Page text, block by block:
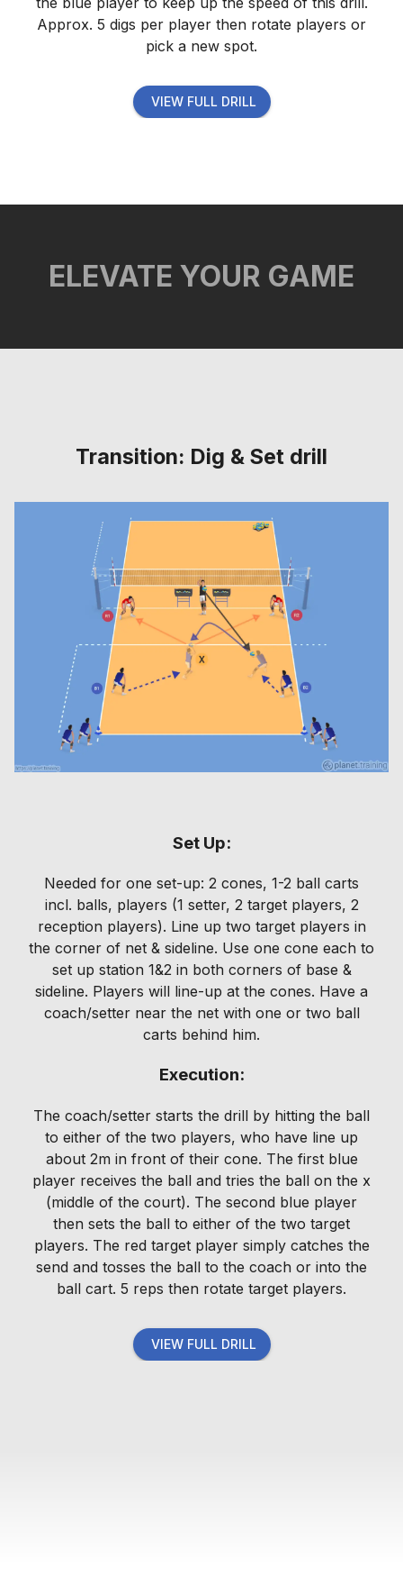
Approx. 5 digs per player then rotate players or
pick a new spot.
VIEW FULL DRILL
ELEVATE YOUR GAME
Transition: Dig & Set drill
Set Up:
Needed for one set-up: 2 cones, 1-2 ball carts
incl. balls, players (1 setter, 2 target players, 2
reception players). Line up two target players in
the corner of net & sideline. Use one cone each to
set up station 1&2 in both corners of base &
sideline. Players will line-up at the cones. Have a
coach/setter near the net with one or two ball
carts behind him.
Execution:
The coach/setter starts the drill by hitting the ball
to either of the two players, who have line up
about 2m in front of their cone. The first blue
player receives the ball and tries the ball on the x
(middle of the court). The second blue player
then sets the ball to either of the two target
players. The red target player simply catches the
send and tosses the ball to the coach or into the
ball cart. 5 reps then rotate target players.
VIEW FULL DRILL